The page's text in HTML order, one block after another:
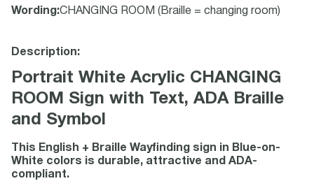
Wording :CHANGING ROOM (Braille = changing room)
Description:
Portrait White Acrylic CHANGING
ROOM Sign with Text, ADA Braille
and Symbol
This English + Braille Wayfinding sign in Blue-on-
White colors is durable, attractive and ADA-
compliant.